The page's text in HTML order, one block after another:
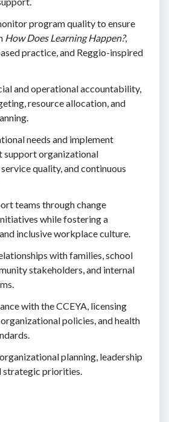
program quality to ensure
How Does Learning Happen?,
practice, and Reggio-inspired
and operational accountability,
resource allocation, and
needs and implement
support organizational
quality, and continuous
teams through change
while fostering a
inclusive workplace culture.
with families, school
stakeholders, and internal
with the CCEYA, licensing
policies, and health
planning, leadership
strategic priorities.